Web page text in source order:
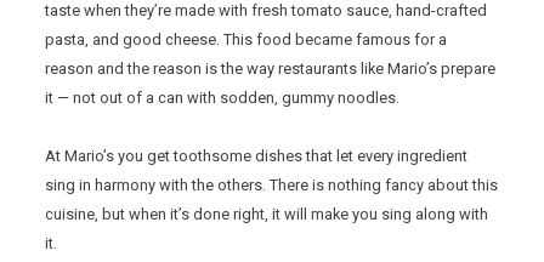
taste when they’re made with fresh tomato sauce, hand-crafted
pasta, and good cheese. This food became famous for a
reason and the reason is the way restaurants like Mario’s prepare
it — not out of a can with sodden, gummy noodles.
At Mario’s you get toothsome dishes that let every ingredient
sing in harmony with the others. There is nothing fancy about this
cuisine, but when it’s done right, it will make you sing along with
it.